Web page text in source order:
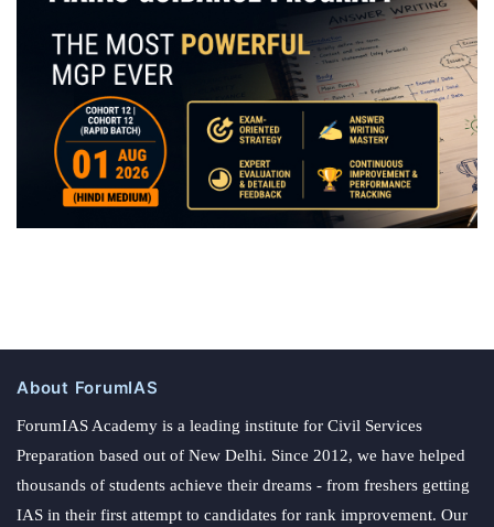
About ForumIAS
ForumIAS Academy is a leading institute for Civil Services
Preparation based out of New Delhi. Since 2012, we have helped
thousands of students achieve their dreams - from freshers getting
IAS in their first attempt to candidates for rank improvement. Our